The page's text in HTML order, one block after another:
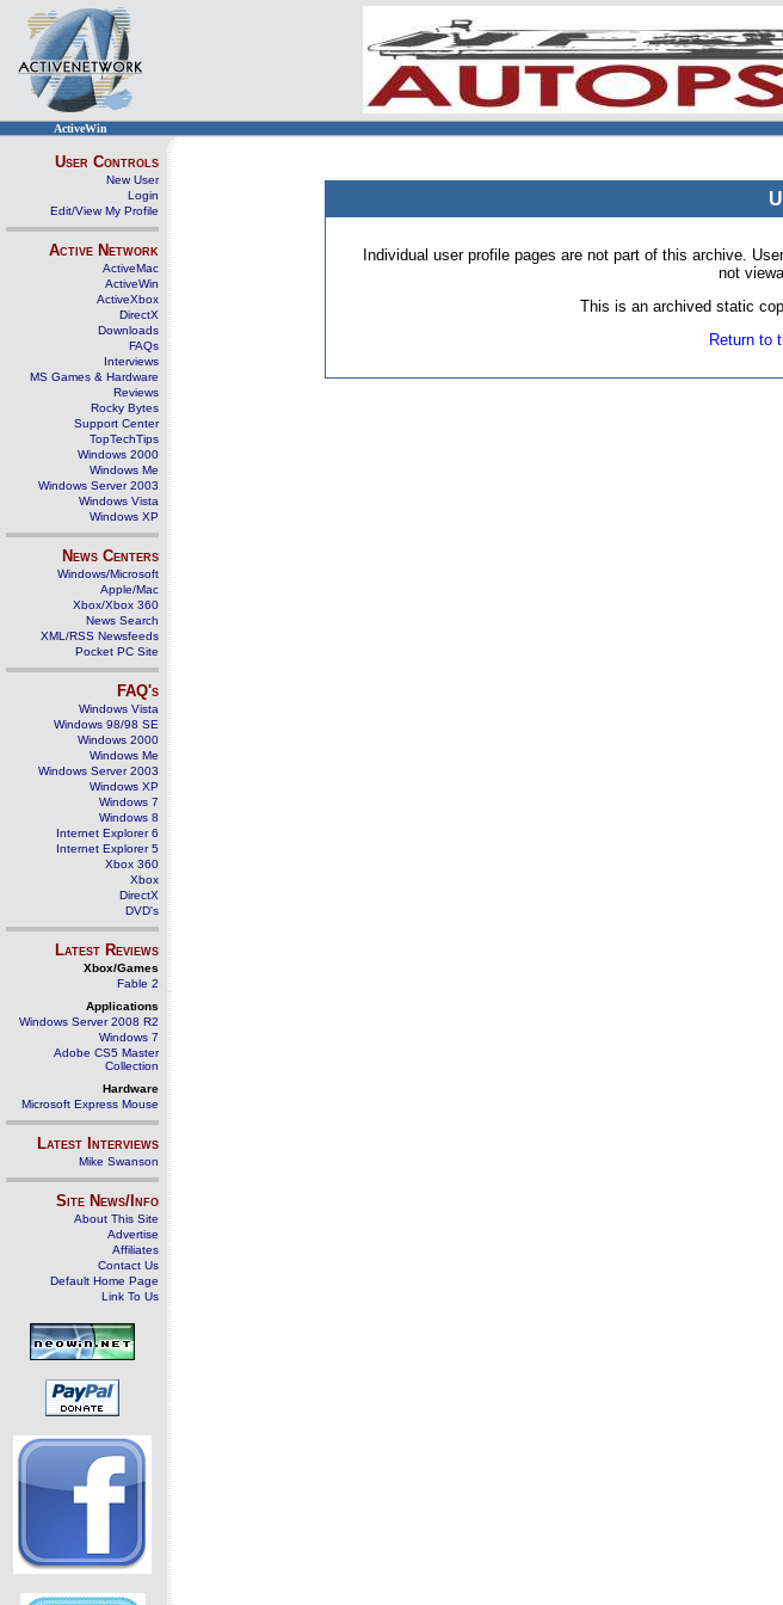
ActiveWin
User Controls
New User
Login
Edit/View My Profile
Active Network
ActiveMac
ActiveWin
ActiveXbox
DirectX
Downloads
FAQs
Interviews
MS Games & Hardware
Reviews
Rocky Bytes
Support Center
TopTechTips
Windows 2000
Windows Me
Windows Server 2003
Windows Vista
Windows XP
News Centers
Windows/Microsoft
Apple/Mac
Xbox/Xbox 360
News Search
XML/RSS Newsfeeds
Pocket PC Site
FAQ's
Windows Vista
Windows 98/98 SE
Windows 2000
Windows Me
Windows Server 2003
Windows XP
Windows 7
Windows 8
Internet Explorer 6
Internet Explorer 5
Xbox 360
Xbox
DirectX
DVD's
Latest Reviews
Xbox/Games
Fable 2
Applications
Windows Server 2008 R2
Windows 7
Adobe CS5 Master
Collection
Hardware
Microsoft Express Mouse
Latest Interviews
Mike Swanson
Site News/Info
About This Site
Advertise
Affiliates
Contact Us
Default Home Page
Link To Us
Individual user profile pages are not part of this archive.
not
This is an archived static
Return to